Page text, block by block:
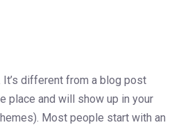
different from a blog post
place and will show up in your
Most people start with an